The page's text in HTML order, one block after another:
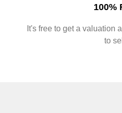
100%
It's free to get a valuation
to